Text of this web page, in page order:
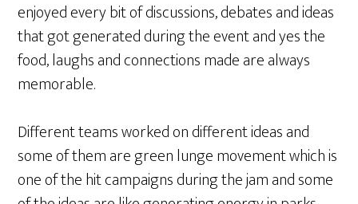
enjoyed every bit of discussions, debates and ideas
that got generated during the event and yes the
food, laughs and connections made are always
memorable.
Different teams worked on different ideas and
some of them are green lunge movement which is
one of the hit campaigns during the jam and some